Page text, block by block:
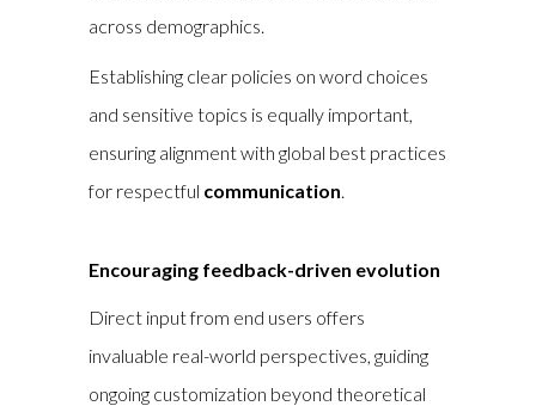
across demographics.
Establishing clear policies on word choices
and sensitive topics is equally important,
ensuring alignment with global best practices
for respectful communication
Encouraging feedback-driven evolution
Direct input from end users offers
invaluable real-world perspectives, guiding
ongoing customization beyond theoretical